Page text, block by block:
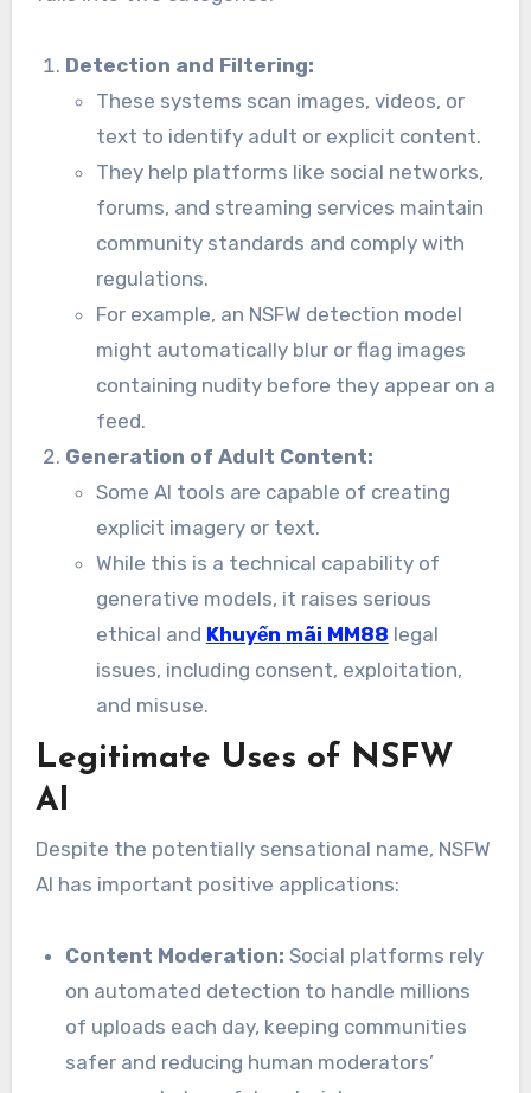
Detection and Filtering:
These systems scan images, videos, or
text to identify adult or explicit content.
They help platforms like social networks,
forums, and streaming services maintain
community standards and comply with
regulations.
For example, an NSFW detection model
might automatically blur or flag images
containing nudity before they appear on a
feed.
Generation of Adult Content:
Some AI tools are capable of creating
explicit imagery or text.
While this is a technical capability of
generative models, it raises serious
ethical and Khuyến mãi MM88 legal
issues, including consent, exploitation,
and misuse.
Legitimate Uses of NSFW
AI
Despite the potentially sensational name, NSFW
AI has important positive applications:
Content Moderation: Social platforms rely
on automated detection to handle millions
of uploads each day, keeping communities
safer and reducing human moderators’